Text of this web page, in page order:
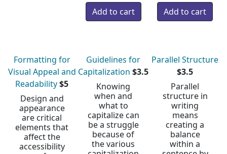
Formatting for
Visual Appeal and
Readability$5
Design and
appearance
are critical
elements that
affect the
accessibility
Guidelines for
Capitalization $3.5
Knowing
when and
what to
capitalize can
be a struggle
because of
the various
Parallel Structure
$3.5
Parallel
structure in
writing
means
creating a
balance
within a